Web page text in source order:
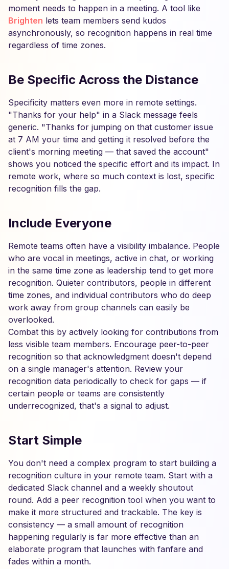
moment needs to happen in a meeting. A tool like
Brighten lets team members send kudos
asynchronously, so recognition happens in real time
regardless of time zones.
Be Specific Across the Distance
Specificity matters even more in remote settings.
"Thanks for your help" in a Slack message feels
generic. "Thanks for jumping on that customer issue
at 7 AM your time and getting it resolved before the
client's morning meeting — that saved the account"
shows you noticed the specific effort and its impact. In
remote work, where so much context is lost, specific
recognition fills the gap.
Include Everyone
Remote teams often have a visibility imbalance. People
who are vocal in meetings, active in chat, or working
in the same time zone as leadership tend to get more
recognition. Quieter contributors, people in different
time zones, and individual contributors who do deep
work away from group channels can easily be
overlooked.
Combat this by actively looking for contributions from
less visible team members. Encourage peer-to-peer
recognition so that acknowledgment doesn't depend
on a single manager's attention. Review your
recognition data periodically to check for gaps — if
certain people or teams are consistently
underrecognized, that's a signal to adjust.
Start Simple
You don't need a complex program to start building a
recognition culture in your remote team. Start with a
dedicated Slack channel and a weekly shoutout
round. Add a peer recognition tool when you want to
make it more structured and trackable. The key is
consistency — a small amount of recognition
happening regularly is far more effective than an
elaborate program that launches with fanfare and
fades within a month.